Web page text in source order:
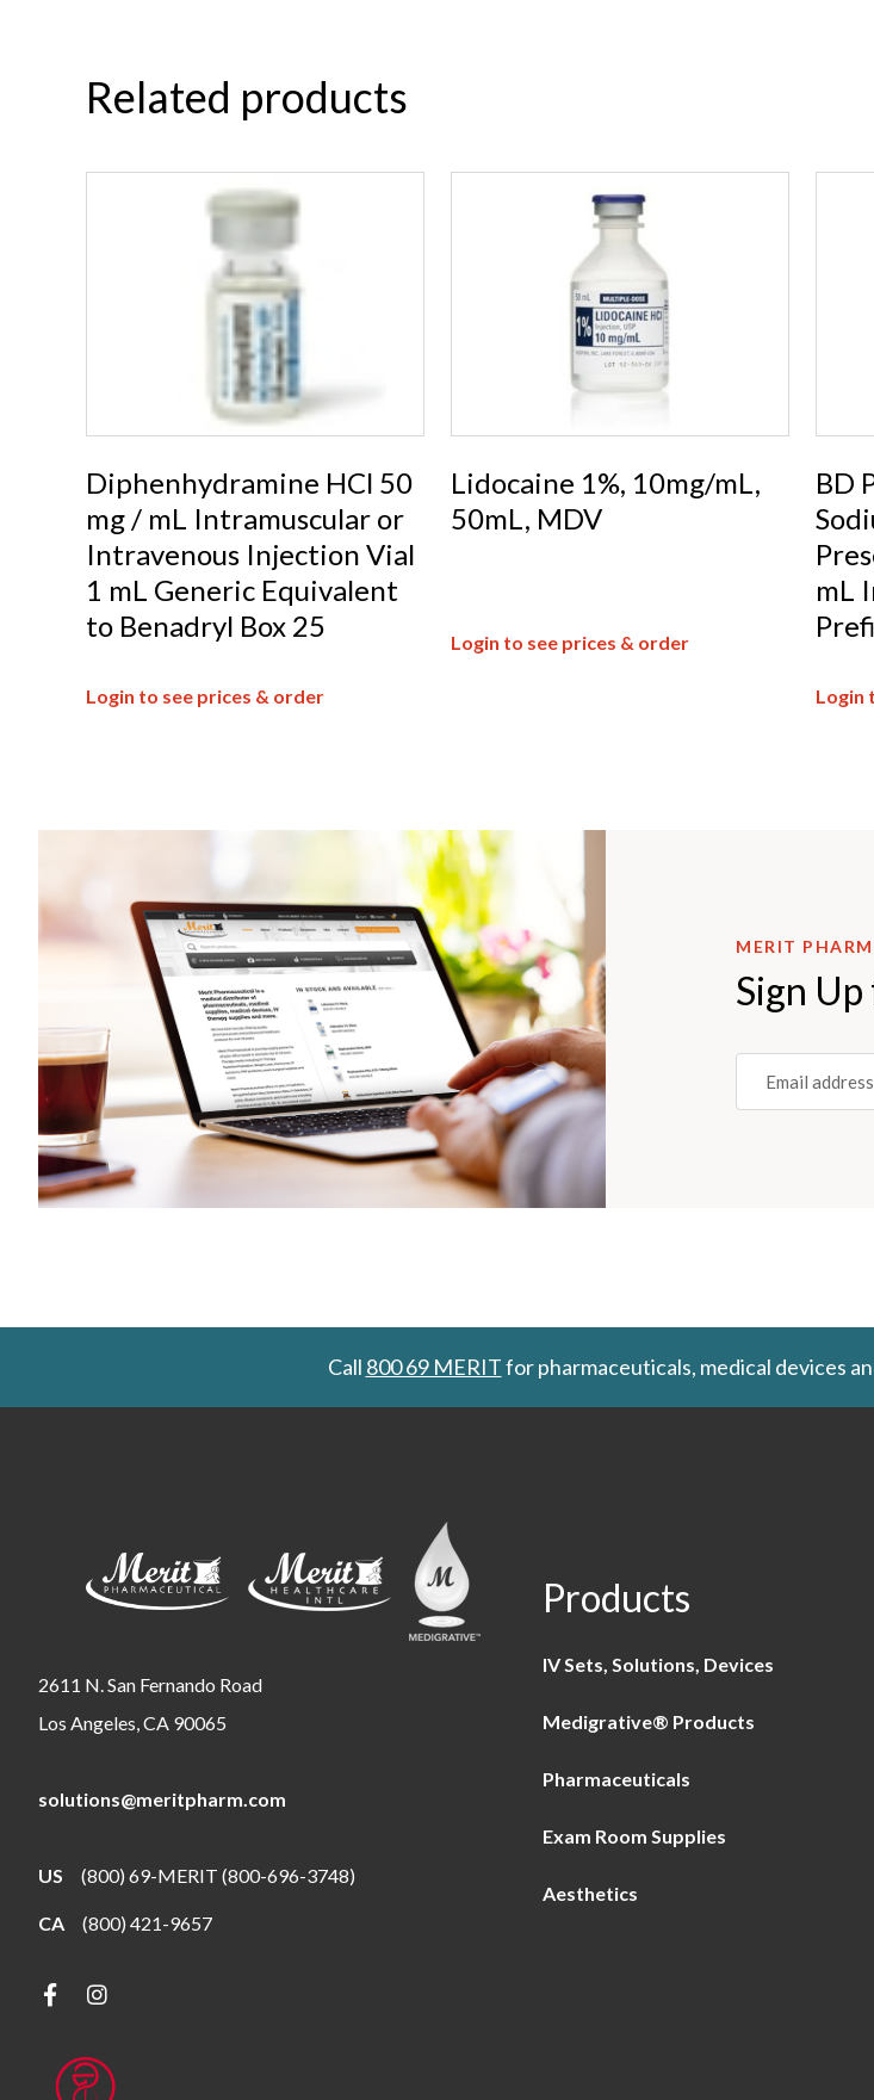
Related products
Diphenhydramine HCl 50
mg / mL Intramuscular or
Intravenous Injection Vial
1 mL Generic Equivalent
to Benadryl Box 25
Login to see prices & order
Lidocaine 1%, 10mg/mL,
50mL, MDV
Login to see prices & order
BD
mL
Login
MERIT
Sign
Email
(REQUIRED)
Call 800 69 MERITfor pharmaceuticals, medical devices
2611 N. San Fernando Road
Los Angeles, CA 90065
solutions@meritpharm.com
US (800) 69-MERIT (800-696-3748)
CA (800) 421-9657
Products
IV Sets, Solutions, Devices
Medigrative® Products
Pharmaceuticals
Exam Room Supplies
Aesthetics